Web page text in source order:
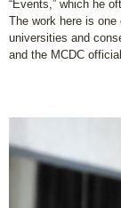
“Events,” which he
The work here is
universities and
and the MCDC